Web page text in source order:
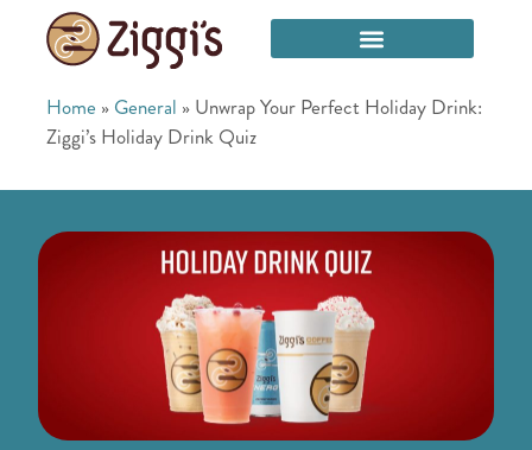
Home » General » Unwrap Your Perfect Holiday Drink:
Ziggi’s Holiday Drink Quiz